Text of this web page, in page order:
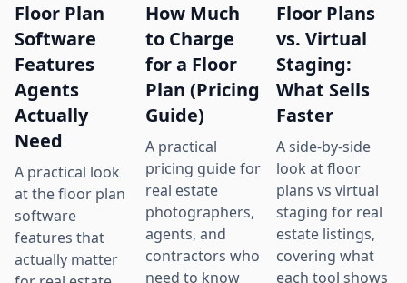
Floor Plan
Software
Features
Agents
Actually
Need
A practical look
at the floor plan
software
features that
actually matter
How Much
to Charge
for a Floor
Plan (Pricing
Guide)
A practical
pricing guide for
real estate
photographers,
agents, and
contractors who
need to know
Floor Plans
vs. Virtual
Staging:
What Sells
Faster
A side-by-side
look at floor
plans vs virtual
staging for real
estate listings,
covering what
each tool shows